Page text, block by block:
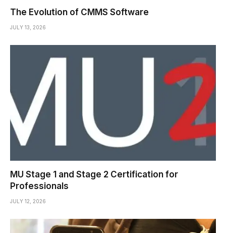
The Evolution of CMMS Software
JULY 13, 2026
MU Stage 1 and Stage 2 Certification for
Professionals
JULY 12, 2026